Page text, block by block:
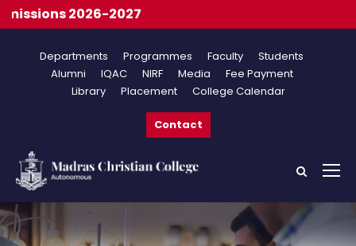
Departments Programmes Faculty
Students
Alumni
IQAC NIRF Media
Fee Payment
Library
Placement College Calendar
Contact
2026-2027